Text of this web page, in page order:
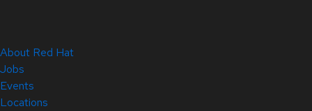
About Red Hat
Jobs
Events
Locations